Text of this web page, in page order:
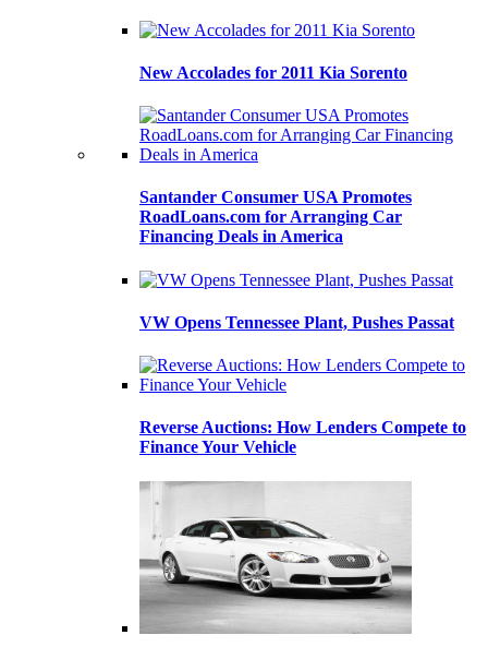
New Accolades for 2011 Kia Sorento
Santander Consumer USA Promotes
RoadLoans.com for Arranging Car
Financing Deals in America
VW Opens Tennessee Plant, Pushes Passat
Reverse Auctions: How Lenders Compete to
Finance Your Vehicle